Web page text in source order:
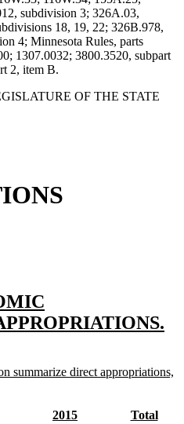
subdivision 3; 326A.03,
18, 19, 22; 326B.978,
4; Minnesota Rules, parts
1307.0032; 3800.3520, subpart
2, item B.
OF THE STATE
summarize direct appropriations,
new
2015new
new
Totalnew